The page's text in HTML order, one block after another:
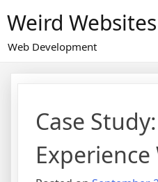
to
content
Weird Websites
Web Development
Case
Experience